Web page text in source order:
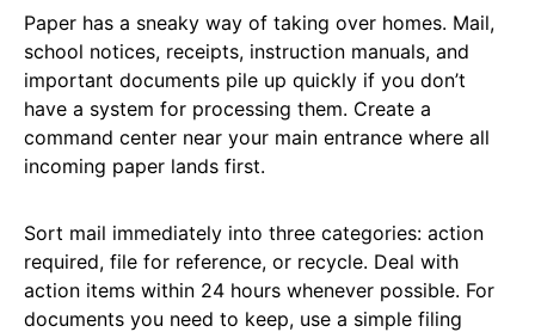
Paper has a sneaky way of taking over homes. Mail,
school notices, receipts, instruction manuals, and
important documents pile up quickly if you don’t
have a system for processing them. Create a
command center near your main entrance where all
incoming paper lands first.
Sort mail immediately into three categories: action
required, file for reference, or recycle. Deal with
action items within 24 hours whenever possible. For
documents you need to keep, use a simple filing